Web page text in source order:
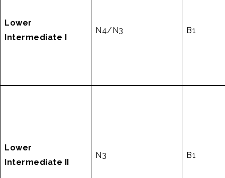
Lower
Intermediate I
N4/N3 B1
Lower
Intermediate II
N3 B1